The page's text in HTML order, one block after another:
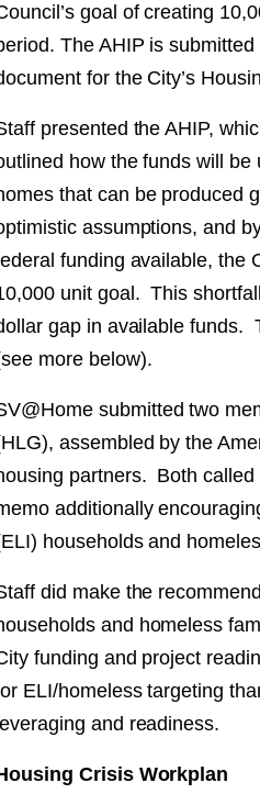
goal of creating
The AHIP is
for the City’s
presented the AHIP,
how the funds will
that can be produced
assumptions, and
funding available, the
unit goal. This
gap in available funds.
more below).
submitted two
assembled by the
partners. Both
additionally
households and
did make the
and homeless
funding and project
ELI/homeless targeting
leveraging and readiness.
Crisis Workplan